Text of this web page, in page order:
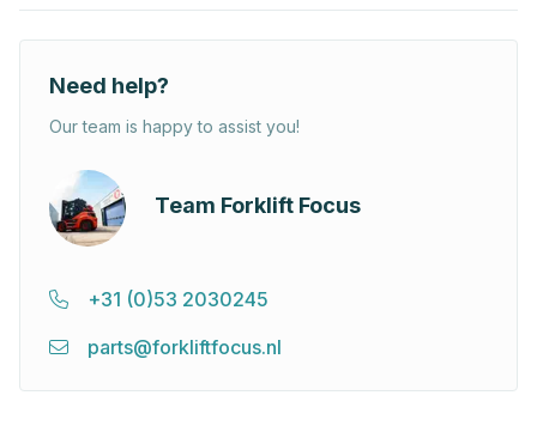
Need help?
Our team is happy to assist you!
Team Forklift Focus
+31 (0)53 2030245
parts@forkliftfocus.nl